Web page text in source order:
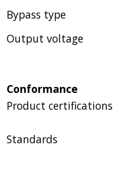
Bypass type
Output voltage
Conformance
Product certifications
Standards